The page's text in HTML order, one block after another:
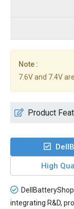
Note :
7.6V and 7.4V
Product
High
integrating R&D,